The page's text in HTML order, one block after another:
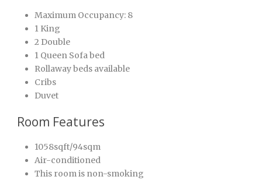
Maximum Occupancy: 8
1 King
2 Double
1 Queen Sofa bed
Rollaway beds available
Cribs
Duvet
Room Features
1058sqft/94sqm
Air-conditioned
This room is non-smoking